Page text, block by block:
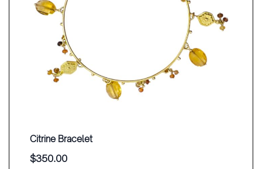
Citrine Bracelet
$350.00